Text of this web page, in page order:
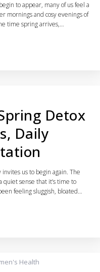
to appear, many of us feel a
mornings and cosy evenings of
time spring arrives,…
Detox
Daily
us to begin again. The
quiet sense that it’s time to
feeling sluggish, bloated…
Health